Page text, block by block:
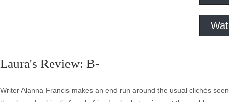
Laura's Review: B-
Writer Alanna Francis makes an end run around the usual clichés